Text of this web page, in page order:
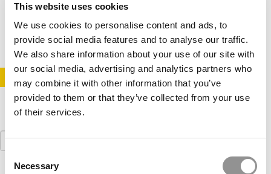
This website uses cookies
We use cookies to personalise content and ads, to
provide social media features and to analyse our traffic.
We also share information about your use of our site with
our social media, advertising and analytics partners who
may combine it with other information that you’ve
provided to them or that they’ve collected from your use
of their services.
Consent
Selection
Necessary
February 4, 2025
Search
for: